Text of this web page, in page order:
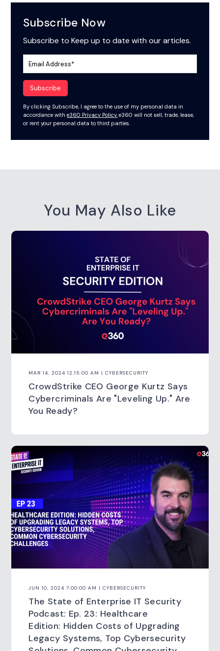
Subscribe Now
Subscribe to Keep up to date with our articles.
By clicking Subscribe, I agree to the use of my personal data in
accordance withe360 Privacy Policy. e360 will not sell, trade, lease,
or rent your personal data to third parties.
You May Also Like
MAR 14, 2024 12:15:00 AM | CYBERSECURITY
CrowdStrike CEO George Kurtz Says
Cybercriminals Are "Leveling Up." Are
You Ready?
JUN 10, 2024 7:00:00 AM | CYBERSECURITY
The State of Enterprise IT Security
Podcast: Ep. 23: Healthcare
Edition: Hidden Costs of Upgrading
Legacy Systems, Top Cybersecurity